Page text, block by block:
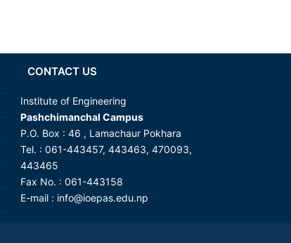
CONTACT US
Institute of Engineering
Pashchimanchal Campus
P.O. Box : 46 , Lamachaur Pokhara
Tel. : 061-443457, 443463, 470093,
443465
Fax No. : 061-443158
E-mail : info@ioepas.edu.np